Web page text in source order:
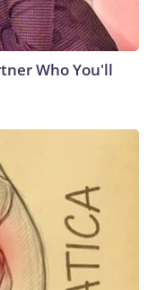
Who You'll